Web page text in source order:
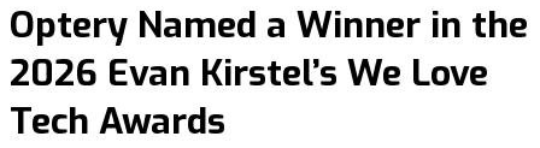
Optery Named a Winner in the
2026 Evan Kirstel’s We Love
Tech Awards